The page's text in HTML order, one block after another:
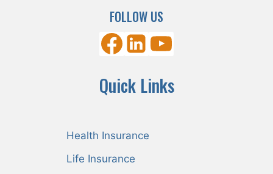
FOLLOW US
Quick Links
Health Insurance
Life Insurance